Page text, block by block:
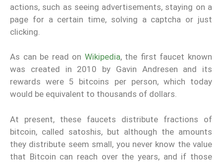
actions, such as seeing advertisements, staying on a
page for a certain time, solving a captcha or just
clicking.
As can be read on Wikipedia, the first faucet known
was created in 2010 by Gavin Andresen and its
rewards were 5 bitcoins per person, which today
would be equivalent to thousands of dollars.
At present, these faucets distribute fractions of
bitcoin, called satoshis, but although the amounts
they distribute seem small, you never know the value
that Bitcoin can reach over the years, and if those